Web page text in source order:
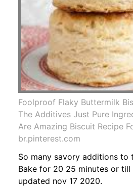
Foolproof Flaky Buttermilk
The Additives Just Pure
Are Amazing Biscuit Recipe
br.pinterest.com
So many savory additions to
Bake for 20 25 minutes or
updated nov 17 2020.